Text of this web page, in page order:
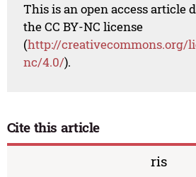
This is an open access article
the CC BY-NC license
(http://creativecommons.org/
nc/4.0/).
Cite this article
ris